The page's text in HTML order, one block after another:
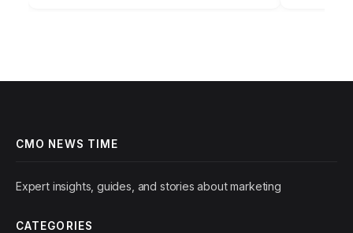
CMO NEWS TIME
Expert insights, guides, and stories about marketing
CATEGORIES